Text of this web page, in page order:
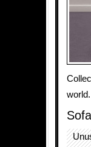
world.